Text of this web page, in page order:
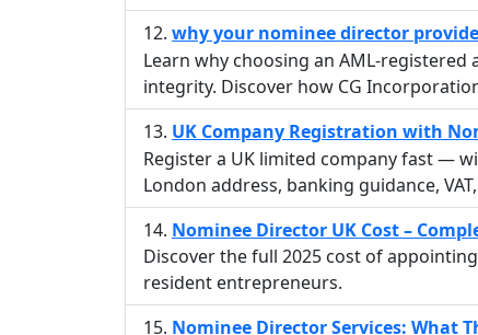
why your nominee director
Learn why choosing an AML-
integrity. Discover how CG
UK Company Registration with
Register a UK limited company fast —
London address, banking guidance,
Nominee Director UK Cost –
Discover the full 2025 cost of
resident entrepreneurs.
Nominee Director Services: What